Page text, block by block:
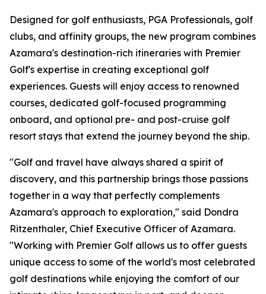
Designed for golf enthusiasts, PGA Professionals, golf
clubs, and affinity groups, the new program combines
Azamara's destination-rich itineraries with Premier
Golf's expertise in creating exceptional golf
experiences. Guests will enjoy access to renowned
courses, dedicated golf-focused programming
onboard, and optional pre- and post-cruise golf
resort stays that extend the journey beyond the ship.
"Golf and travel have always shared a spirit of
discovery, and this partnership brings those passions
together in a way that perfectly complements
Azamara's approach to exploration," said Dondra
Ritzenthaler, Chief Executive Officer of Azamara.
"Working with Premier Golf allows us to offer guests
unique access to some of the world's most celebrated
golf destinations while enjoying the comfort of our